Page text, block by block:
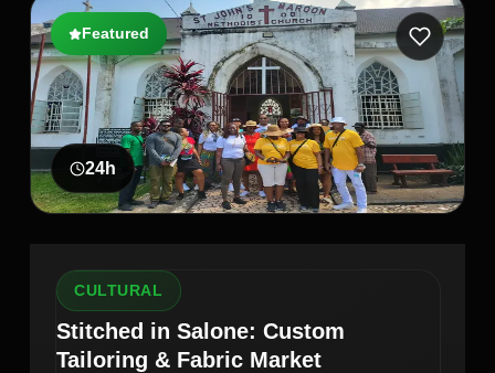
Featured
24h
CULTURAL
Stitched in Salone: Custom
Tailoring & Fabric Market